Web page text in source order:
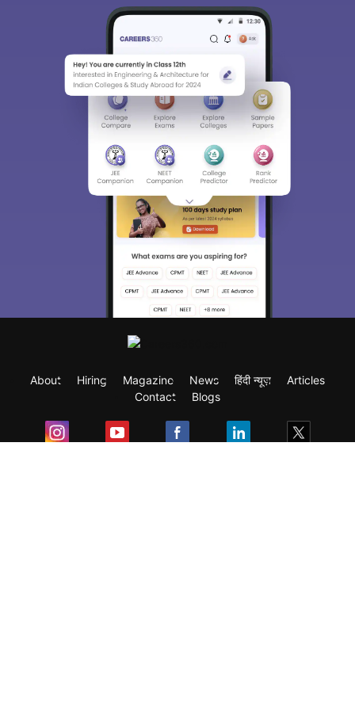
About Hiring Magazine News हिंदी न्यूज़
Articles
Contact
Blogs